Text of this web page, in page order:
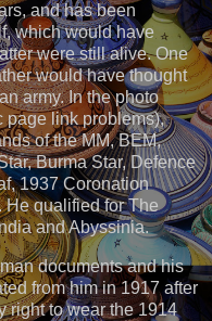
and has been
which would have
were still alive. One
would have thought
army. In the photo
page link problems),
of the MM, BEM,
Burma Star, Defence
1937 Coronation
He qualified for The
and Abyssinia.
documents and his
from him in 1917 after
right to wear the 1914